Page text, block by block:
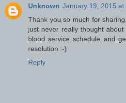
Unknown January 19, 2015 at
Thank you so much for
just never really thought
blood service schedule and
resolution :-)
Reply